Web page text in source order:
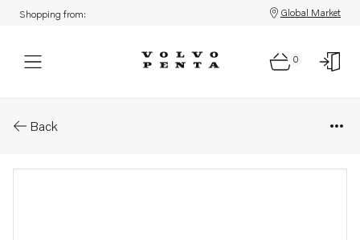
Shopping from: Global Market
0
Back